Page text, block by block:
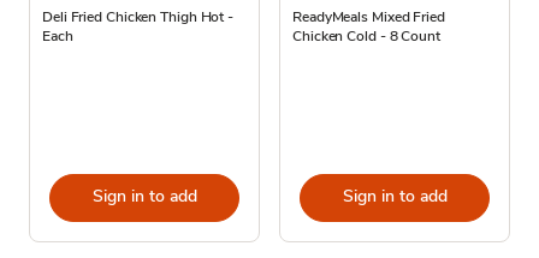
Deli Fried Chicken Thigh Hot -
Each
Sign in to add
ReadyMeals Mixed Fried
Chicken Cold - 8 Count
Sign in to add